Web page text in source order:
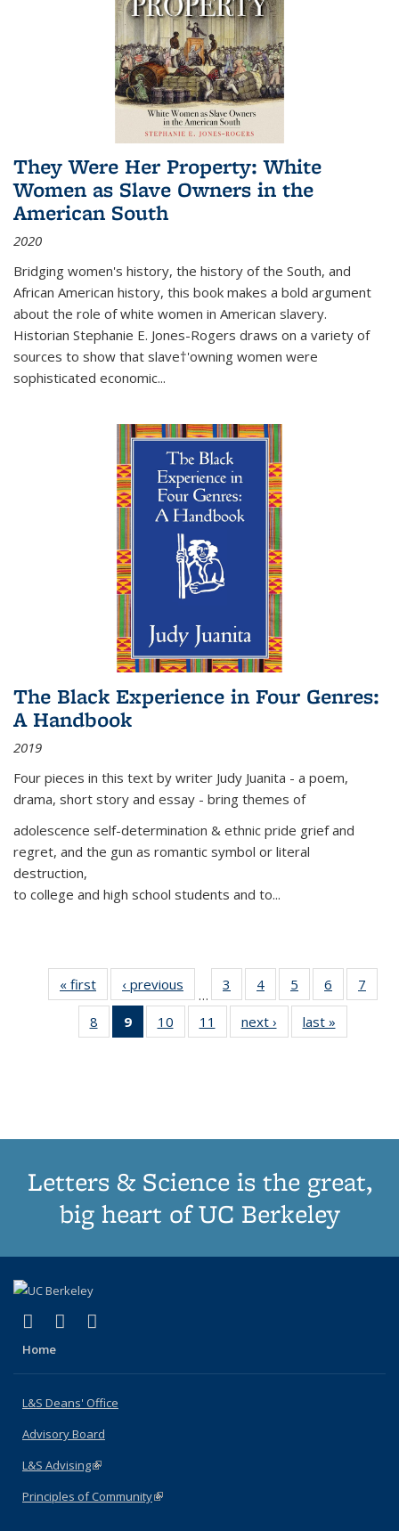
They Were Her Property: White
Women as Slave Owners in the
American South
2020
Bridging women's history, the history of the South, and
African American history, this book makes a bold argument
about the role of white women in American slavery.
Historian Stephanie E. Jones-Rogers draws on a variety of
sources to show that slave†'owning women were
sophisticated economic...
The Black Experience in Four Genres:
A Handbook
2019
Four pieces in this text by writer Judy Juanita - a poem,
drama, short story and essay - bring themes of
adolescence self-determination & ethnic pride grief and
regret, and the gun as romantic symbol or literal
destruction,
to college and high school students and to...
« first
Thumbnail
list:
Publications
‹ previous
Thumbnail
list:
Publications
…
3
of 11
Thumbnail
list:
Publications
4
of 11
Thumbnail
list:
Publications
5
of 11
Thumbnail
list:
Publications
6
of 11
Thumbnail
7
8
of 11
Thumbnail
9
of 11
Thumbnail
10
of 11
Thumbnail
11
of 11
Thumbnail
next ›
Thumbnail
list:
last »
Letters & Science is the great,
big heart of UC Berkeley
X (formerly Twitter)
(link is external)
LinkedIn
(link is external)
Home
L&S Deans' Office
Advisory Board
L&S Advising(link is external)
Principles of Community(link is external)